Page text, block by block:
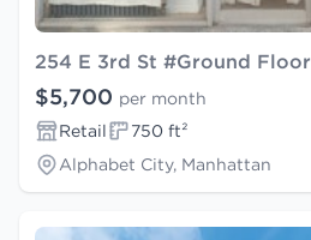
254 E 3rd St #Ground Floor
$5,700 per month
Retail
750 ft²
Alphabet City, Manhattan